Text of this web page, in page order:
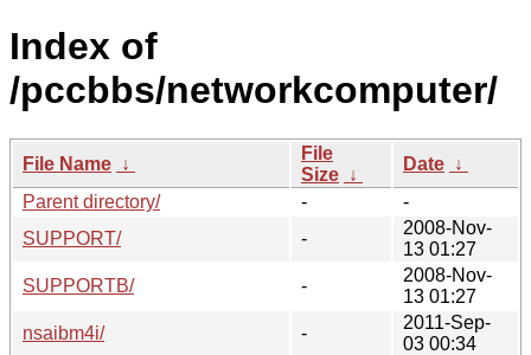
Index of
/pccbbs/networkcomputer/
File Name ↓
File
Size ↓
Date ↓
Parent directory/
-
-
SUPPORT/
-
2008-Nov-
13 01:27
SUPPORTB/
-
2008-Nov-
13 01:27
nsaibm4i/
-
2011-Sep-
03 00:34